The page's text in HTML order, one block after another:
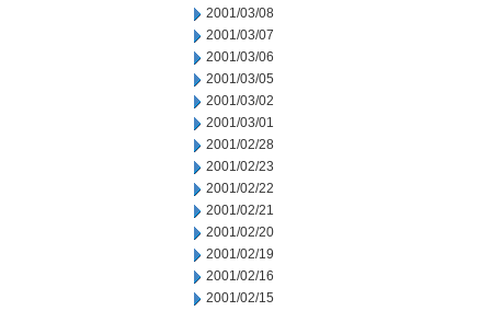
2001/03/08
2001/03/07
2001/03/06
2001/03/05
2001/03/02
2001/03/01
2001/02/28
2001/02/23
2001/02/22
2001/02/21
2001/02/20
2001/02/19
2001/02/16
2001/02/15